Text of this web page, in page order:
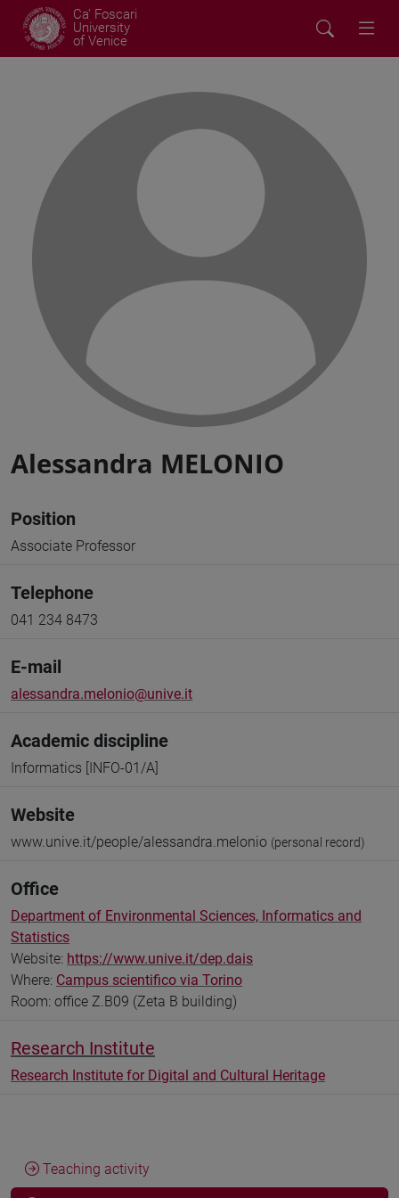
Ca' Foscari
University
of Venice
Alessandra MELONIO
Position
Associate Professor
Telephone
041 234 8473
E-mail
alessandra.melonio@unive.it
Academic discipline
Informatics [INFO-01/A]
Website
www.unive.it/people/alessandra.melonio (personal record)
Office
Department of Environmental Sciences, Informatics and
Statistics
Website: https://www.unive.it/dep.dais
Where: Campus scientifico via Torino
Room: office Z.B09 (Zeta B building)
Research Institute
Research Institute for Digital and Cultural Heritage
Teaching activity